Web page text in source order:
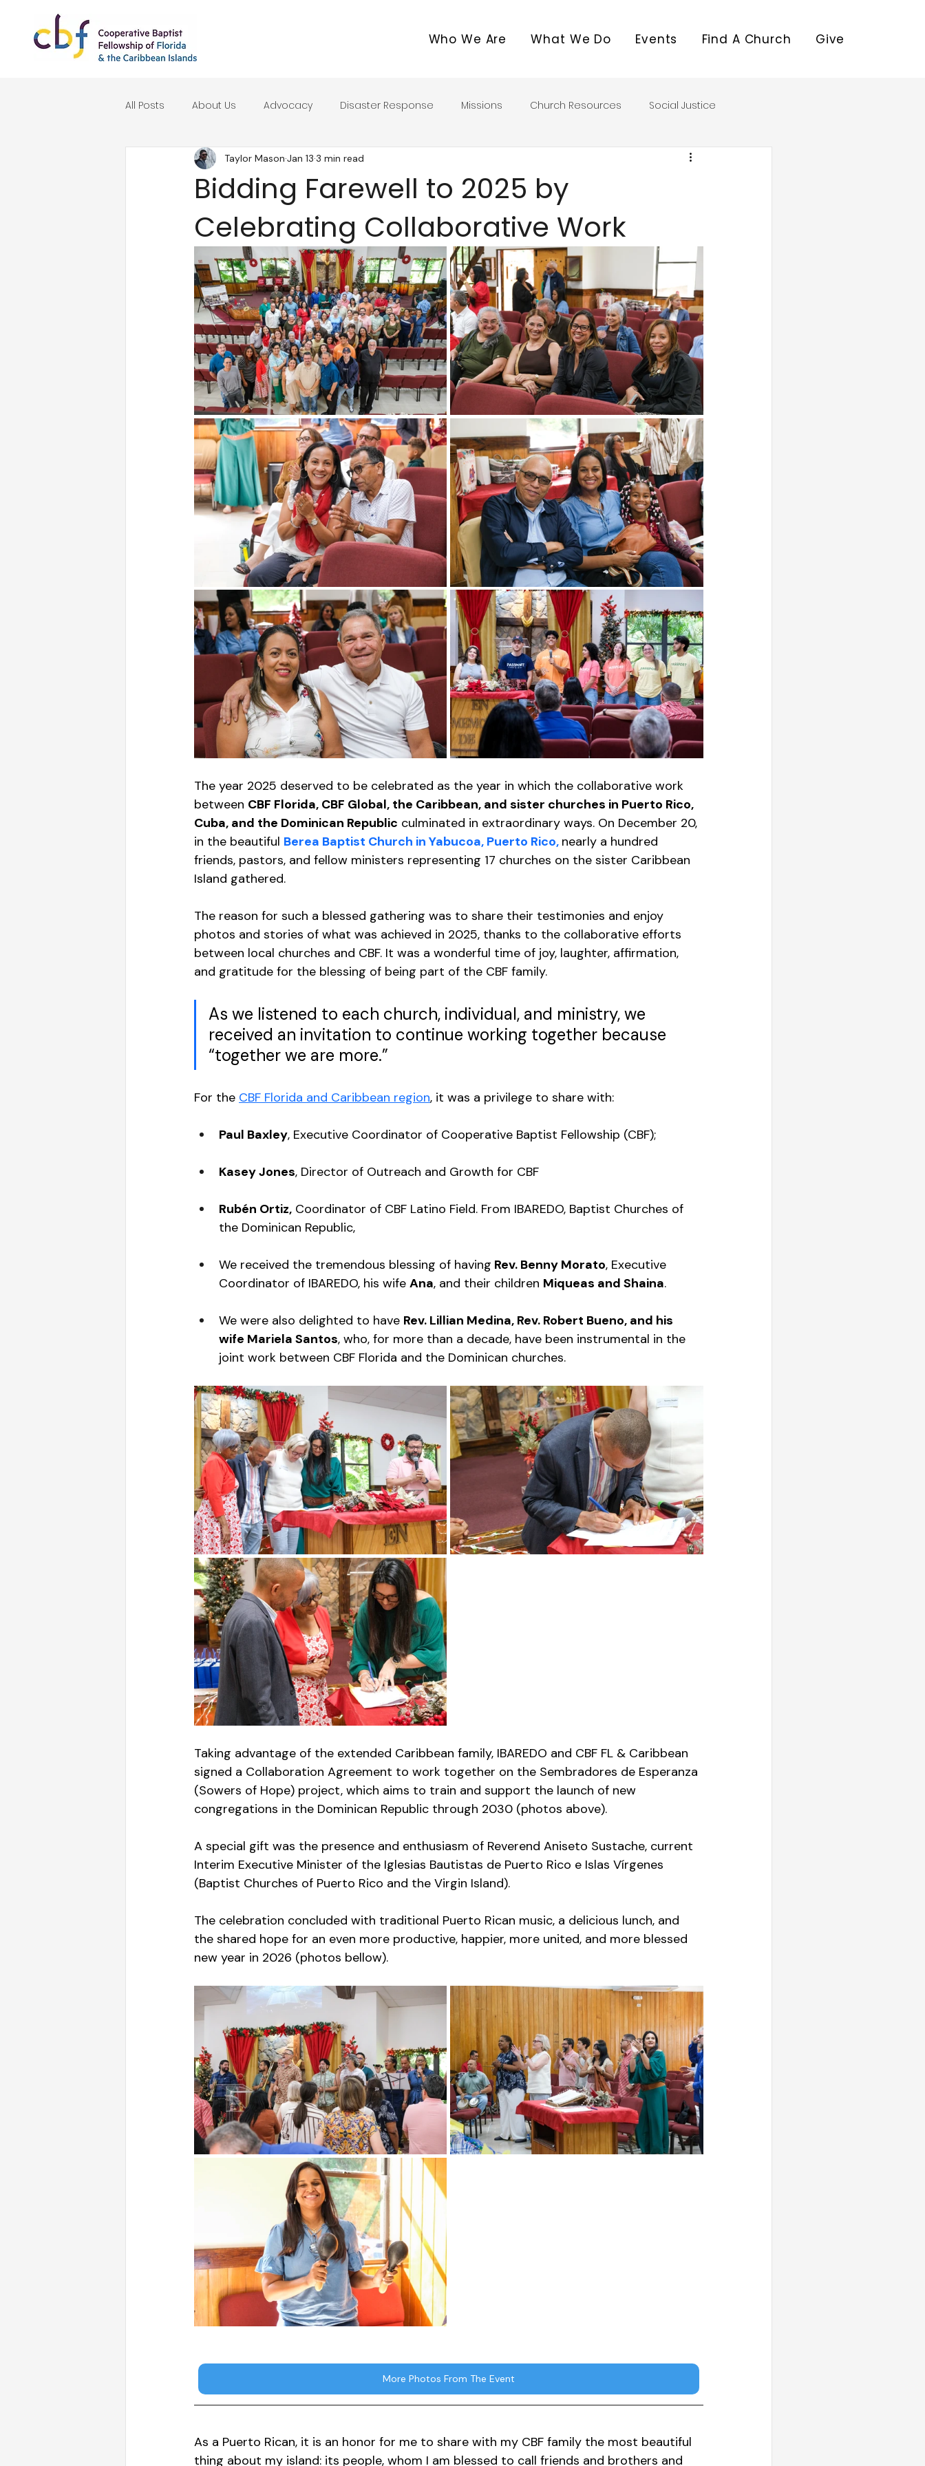
Who We Are What We Do Events Find A Church Give
All Posts About Us Advocacy Disaster Response Missions Church Resources Social Justice
Seasonal Reflections
Bidding Farewell to 2025 by
Celebrating Collaborative Work
Taylor Mason Jan 13 3 min read
The year 2025 deserved to be celebrated as the year in which the collaborative work
between CBF Florida, CBF Global, the Caribbean, and sister churches in Puerto Rico,
Cuba, and the Dominican Republic culminated in extraordinary ways. On December 20,
in the beautiful Berea Baptist Church in Yabucoa, Puerto Rico, nearly a hundred
friends, pastors, and fellow ministers representing 17 churches on the sister Caribbean
Island gathered.
The reason for such a blessed gathering was to share their testimonies and enjoy
photos and stories of what was achieved in 2025, thanks to the collaborative efforts
between local churches and CBF. It was a wonderful time of joy, laughter, affirmation,
and gratitude for the blessing of being part of the CBF family.
As we listened to each church, individual, and ministry, we
received an invitation to continue working together because
“together we are more.”
For the CBF Florida and Caribbean region, it was a privilege to share with:
Paul Baxley, Executive Coordinator of Cooperative Baptist Fellowship (CBF);
Kasey Jones, Director of Outreach and Growth for CBF
Rubén Ortiz, Coordinator of CBF Latino Field. From IBAREDO, Baptist Churches of
the Dominican Republic,
We received the tremendous blessing of having Rev. Benny Morato, Executive
Coordinator of IBAREDO, his wife Ana, and their children Miqueas and Shaina.
We were also delighted to have Rev. Lillian Medina, Rev. Robert Bueno, and his
wife Mariela Santos, who, for more than a decade, have been instrumental in the
joint work between CBF Florida and the Dominican churches.
Taking advantage of the extended Caribbean family, IBAREDO and CBF FL & Caribbean
signed a Collaboration Agreement to work together on the Sembradores de Esperanza
(Sowers of Hope) project, which aims to train and support the launch of new
congregations in the Dominican Republic through 2030 (photos above).
A special gift was the presence and enthusiasm of Reverend Aniseto Sustache, current
Interim Executive Minister of the Iglesias Bautistas de Puerto Rico e Islas Vírgenes
(Baptist Churches of Puerto Rico and the Virgin Island).
The celebration concluded with traditional Puerto Rican music, a delicious lunch, and
the shared hope for an even more productive, happier, more united, and more blessed
new year in 2026 (photos bellow).
More Photos From The Event
As a Puerto Rican, it is an honor for me to share with my CBF family the most beautiful
thing about my island: its people, whom I am blessed to call friends and brothers and